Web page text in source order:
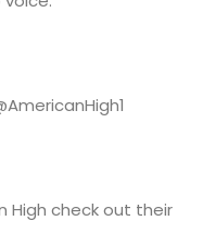
High check out their